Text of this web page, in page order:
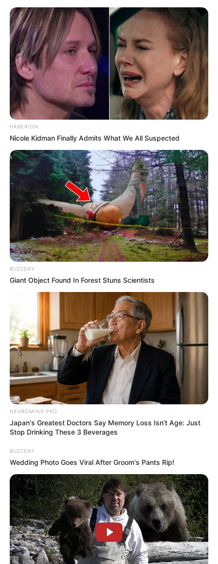
| live
NEWS SPORTS MATRIMONY ENTERTAINMENT
Home News Kerala
ഷിയാസ് കരീമിന്റെ മുന്‍കൂര്‍
ജാമ്യാപേക്ഷ തള്ളി
ജനം വെബ്‌ഡെസ്ക് May 7, 2026, 09:47 pm IST
കൊച്ചി:
നടനും ബിഗ്‌ബോസ് താരവുമായ ഷിയാസ്
കരീമിന്റെ മുന്‍കൂര്‍ ജാമ്യാപേക്ഷ എറണാകുളം
ജില്ലാ കോടതി തള്ളി.കോഴിക്കോട് കോടതിയില്‍
അപേക്ഷ നല്‍കാന്‍ നിര്‍ദ്ദേശം നല്‍കി.
പ്രണയം നടിച്ച് സാമ്പത്തികമായും ലൈംഗികമായും
HABERION
Nicole Kidman Finally Admits What We All Suspected
BUZZDAY
Giant Object Found In Forest Stuns Scientists
NEUROMIND PRO
Japan's Greatest Doctors Say Memory Loss Isn't Age: Just
Stop Drinking These 3 Beverages
BUZZDAY
Wedding Photo Goes Viral After Groom's Pants Rip!